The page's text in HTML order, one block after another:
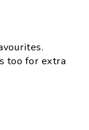
too for extra